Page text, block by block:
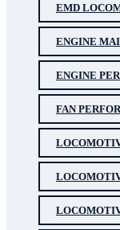
EMD
ENGINE
ENGINE
FAN